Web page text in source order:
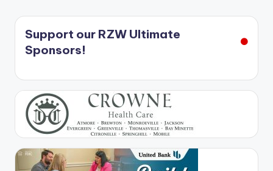
Support our RZW Ultimate
Sponsors!